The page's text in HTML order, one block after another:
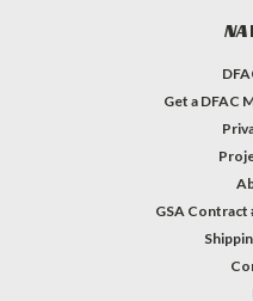
Get a DFAC
GSA Contract